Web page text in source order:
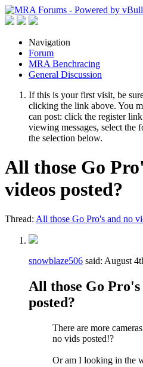
Navigation
Forum
MRA Benchracing
General Discussion
If this is your first visit, be
clicking the link above. You
can post: click the register
viewing messages, select
the selection below.
All those Go
videos posted?
Thread: All those Go Pro's and no
snowblaze506 said: August
All those Go Pro's
posted?
There are more
no vids posted!?
Or am I looking in the